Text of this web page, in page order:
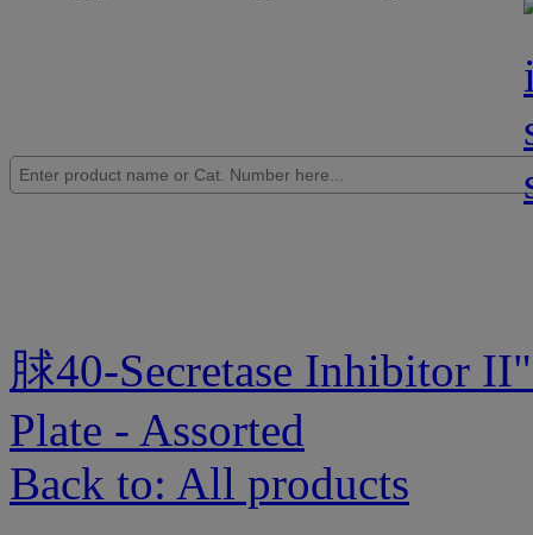
脙40-Secretase Inhibitor II
Plate - Assorted
Back to: All products